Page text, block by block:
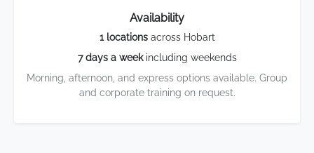
Availability
1 locationsacross Hobart
7 days a weekincluding weekends
Morning, afternoon, and express options available. Group
and corporate training on request.